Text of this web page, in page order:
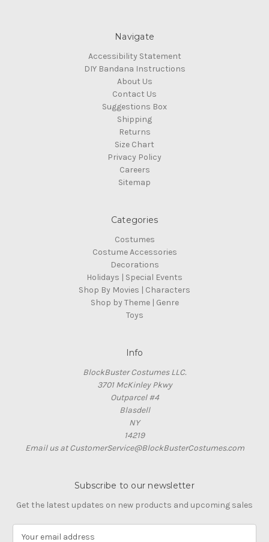
Navigate
Accessibility Statement
DIY Bandana Instructions
About Us
Contact Us
Suggestions Box
Shipping
Returns
Size Chart
Privacy Policy
Careers
Sitemap
Categories
Costumes
Costume Accessories
Decorations
Holidays | Special Events
Shop By Movies | Characters
Shop by Theme | Genre
Toys
Info
BlockBuster Costumes LLC.
3701 McKinley Pkwy
Outparcel #4
Blasdell
NY
14219
Email us at CustomerService@BlockBusterCostumes.com
Subscribe to our newsletter
Get the latest updates on new products and upcoming sales